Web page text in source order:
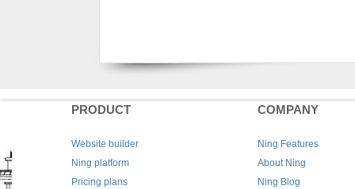
PRODUCT
Website builder
Ning platform
Pricing plans
COMPANY
Ning Features
About Ning
Ning Blog